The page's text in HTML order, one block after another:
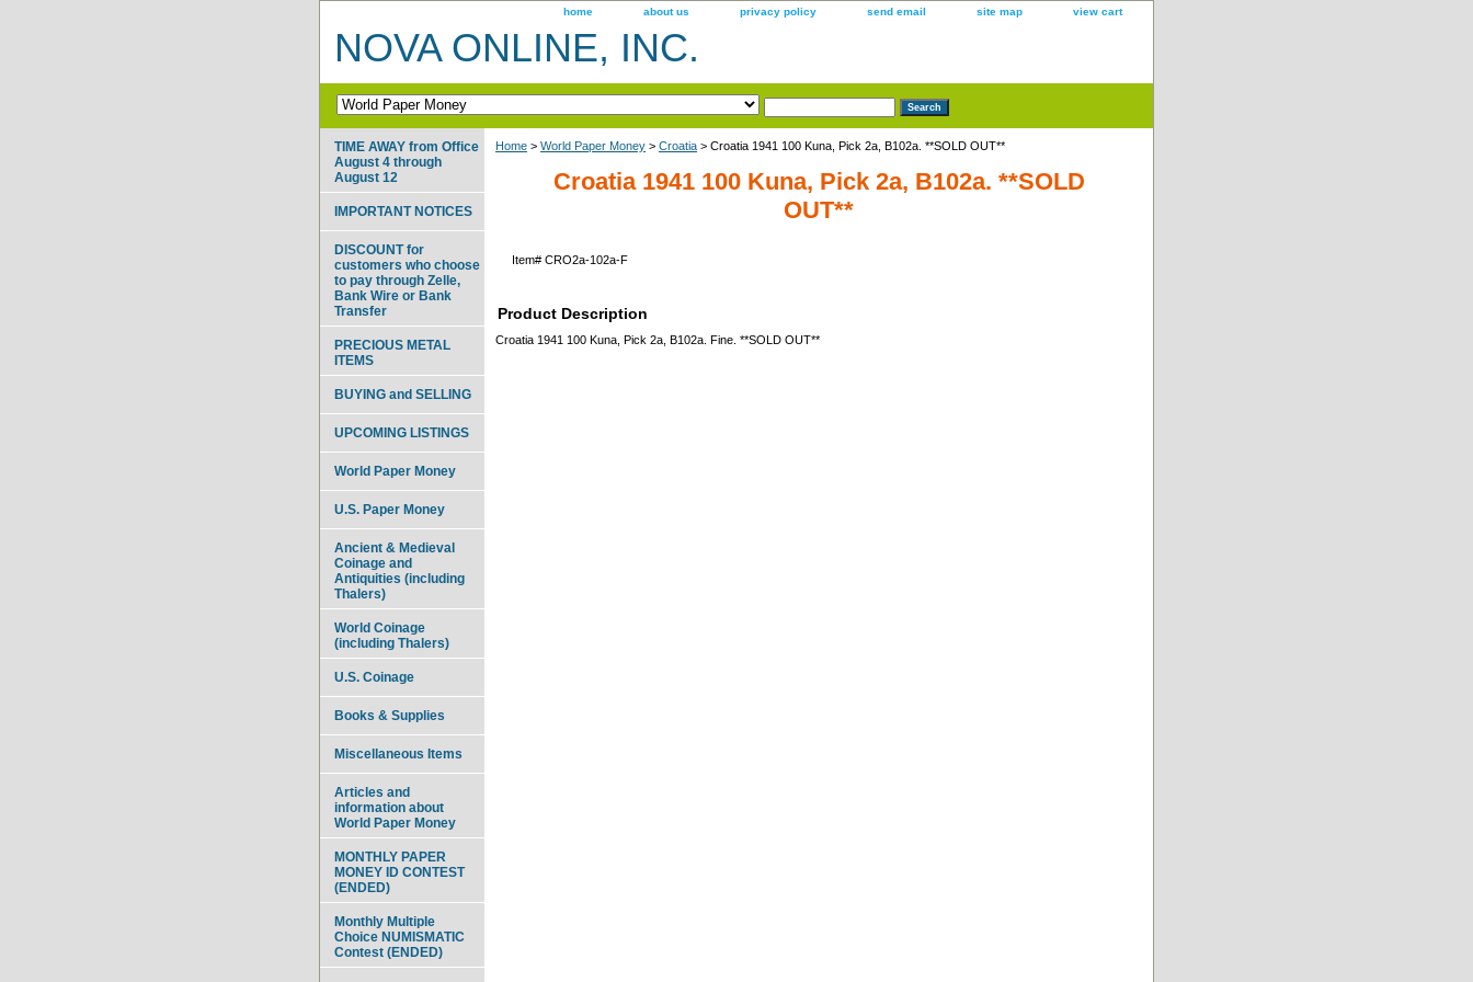
home about us privacy policy send email site map view cart
NOVA ONLINE, INC.
Home > World Paper Money > Croatia > Croatia 1941 100 Kuna, Pick 2a, B102a. **SOLD OUT**
Croatia 1941 100 Kuna, Pick 2a, B102a. **SOLD
OUT**
Item# CRO2a-102a-F
Product Description
Croatia 1941 100 Kuna, Pick 2a, B102a. Fine. **SOLD OUT**
TIME AWAY from Office
August 4 through
August 12
IMPORTANT NOTICES
DISCOUNT for
customers who choose
to pay through Zelle,
Bank Wire or Bank
Transfer
PRECIOUS METAL
ITEMS
BUYING and SELLING
UPCOMING LISTINGS
World Paper Money
U.S. Paper Money
Ancient & Medieval
Coinage and
Antiquities (including
Thalers)
World Coinage
(including Thalers)
U.S. Coinage
Books & Supplies
Miscellaneous Items
Articles and
information about
World Paper Money
MONTHLY PAPER
MONEY ID CONTEST
(ENDED)
Monthly Multiple
Choice NUMISMATIC
Contest (ENDED)